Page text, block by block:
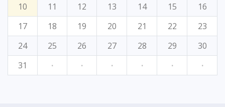
10
11 12 13 14 15
16
17
18 19 20 21 22
23
24
25 26 27 28 29
30
31
· · · · · ·